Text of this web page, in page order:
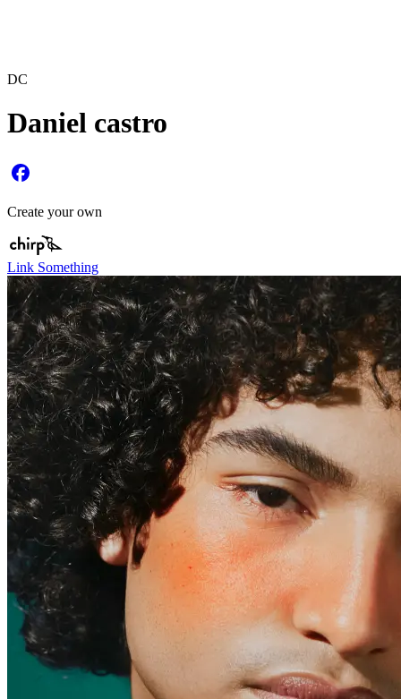
DC
Daniel castro
Create your own
Link Something